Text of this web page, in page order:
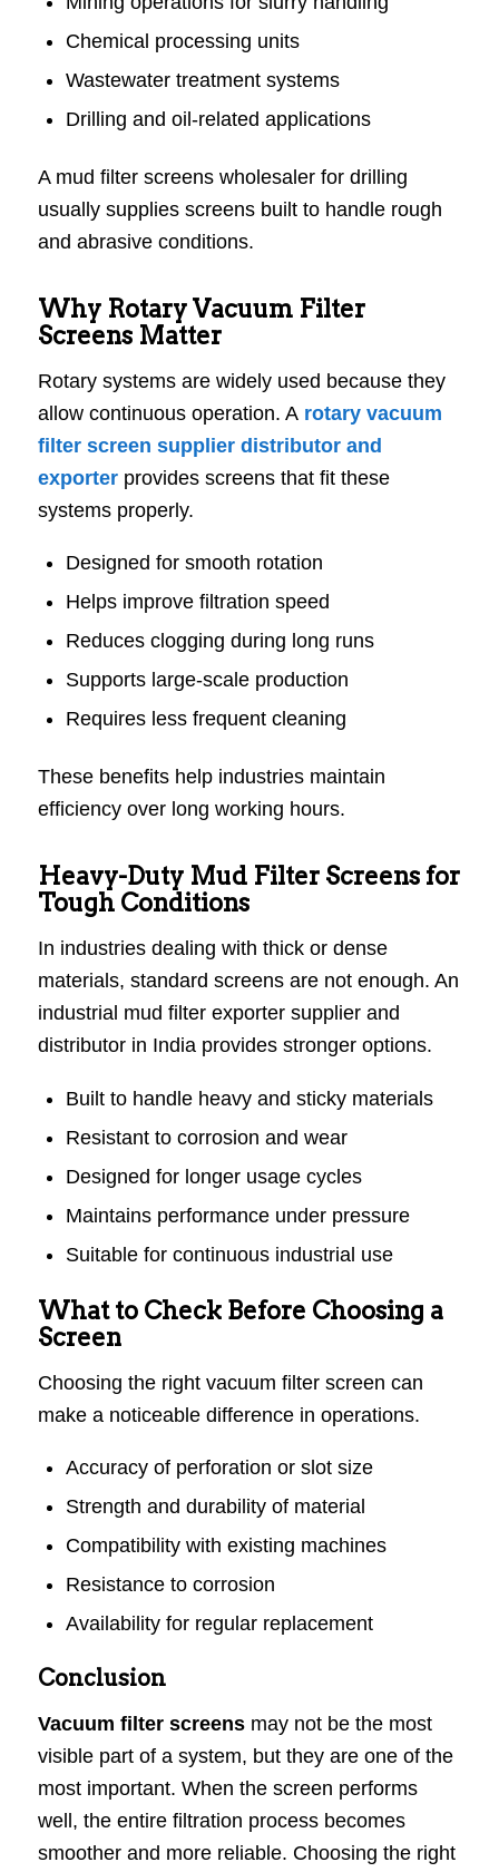
Chemical processing units
Wastewater treatment systems
Drilling and oil-related applications
A mud filter screens wholesaler for drilling
usually supplies screens built to handle rough
and abrasive conditions.
Why Rotary Vacuum Filter
Screens Matter
Rotary systems are widely used because they
allow continuous operation. A rotary vacuum
filter screen supplier distributor and
exporter provides screens that fit these
systems properly.
Designed for smooth rotation
Helps improve filtration speed
Reduces clogging during long runs
Supports large-scale production
Requires less frequent cleaning
These benefits help industries maintain
efficiency over long working hours.
Heavy-Duty Mud Filter Screens for
Tough Conditions
In industries dealing with thick or dense
materials, standard screens are not enough. An
industrial mud filter exporter supplier and
distributor in India provides stronger options.
Built to handle heavy and sticky materials
Resistant to corrosion and wear
Designed for longer usage cycles
Maintains performance under pressure
Suitable for continuous industrial use
What to Check Before Choosing a
Screen
Choosing the right vacuum filter screen can
make a noticeable difference in operations.
Accuracy of perforation or slot size
Strength and durability of material
Compatibility with existing machines
Resistance to corrosion
Availability for regular replacement
Conclusion
Vacuum filter screensmay not be the most
visible part of a system, but they are one of the
most important. When the screen performs
well, the entire filtration process becomes
smoother and more reliable. Choosing the right